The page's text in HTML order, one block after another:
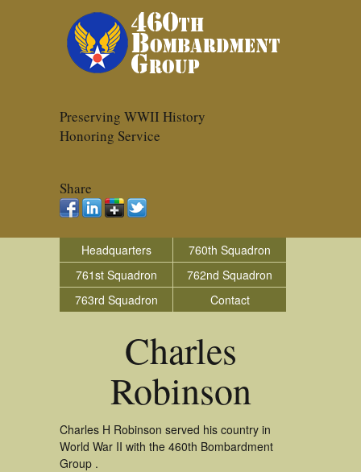
Preserving WWII History
Honoring Service
Share
Headquarters
760th Squadron
761st Squadron
762nd Squadron
763rd Squadron
Contact
Charles
Robinson
Charles H Robinson served his country in
World War II with the 460th Bombardment
Group .